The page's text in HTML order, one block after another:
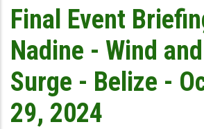
-
Turks
Caicos
Islands
&
-
Final Event
Nadine - Wind
Surge - Belize -
29, 2024